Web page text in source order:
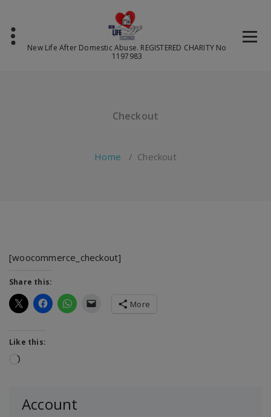
content
New Life After Domestic Abuse. REGISTERED CHARITY No
1197983
Checkout
Home / Checkout
[woocommerce_checkout]
Share this:
More
Like this:
Loading…
Account